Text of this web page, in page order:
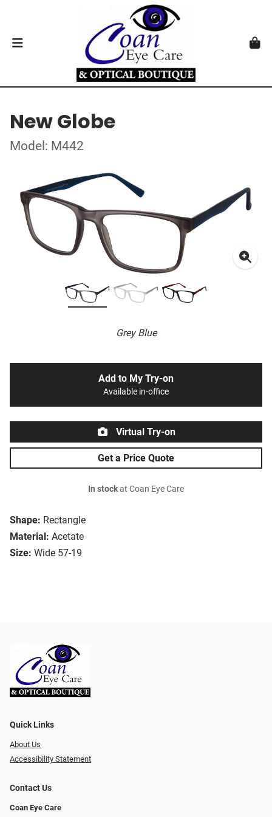
New Globe
Model: M442
Grey Blue
Shape: Rectangle
Material: Acetate
Size: Wide 57-19
Add to My Try-on
Available in-office
Virtual Try-on
Get a Price Quote
In stockat Coan Eye Care
Quick Links
About Us
Accessibility Statement
Contact Us
Coan Eye Care